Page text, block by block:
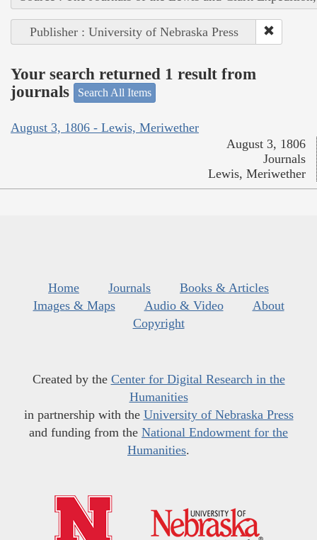
Publisher : University of Nebraska Press
Your search returned 1 result from
journals
Search All Items
August 3, 1806 - Lewis, Meriwether
August 3, 1806
Journals
Lewis, Meriwether
Home Journals
Books & Articles
Images & Maps
Audio & Video
About
Copyright
Created by the Center for Digital Research in the
Humanities
in partnership with the University of Nebraska Press
and funding from the National Endowment for the
Humanities.